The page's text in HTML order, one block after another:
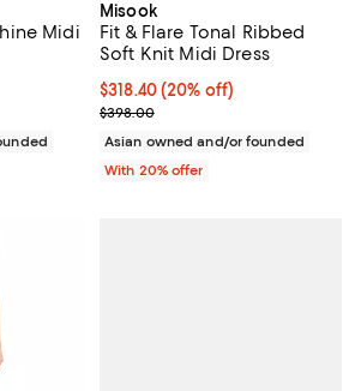
Midi
20% off; undefined;
Misook
Fit & Flare Tonal Ribbed
Soft Knit Midi Dress
Current price $318.40; 20% off;
$318.40(20% off)
; Previous price $398.00;
$398.00
Asian owned and/or founded
With 20% offer